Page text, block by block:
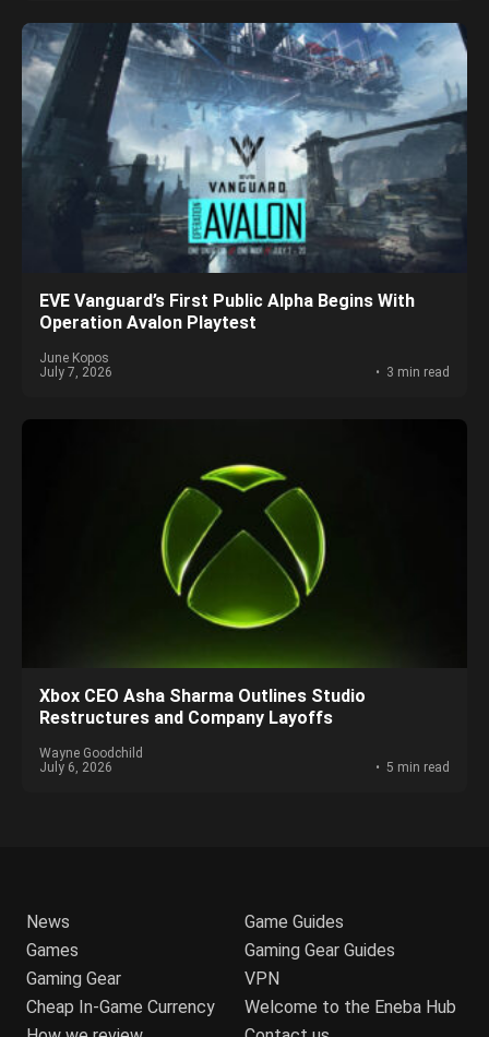
EVE Vanguard’s First Public Alpha Begins With
Operation Avalon Playtest
June Kopos
July 7, 2026
3 min read
Xbox CEO Asha Sharma Outlines Studio
Restructures and Company Layoffs
Wayne Goodchild
July 6, 2026
5 min read
News
Games
Gaming Gear
Cheap In-Game Currency
Game Guides
Gaming Gear Guides
VPN
Welcome to the Eneba Hub